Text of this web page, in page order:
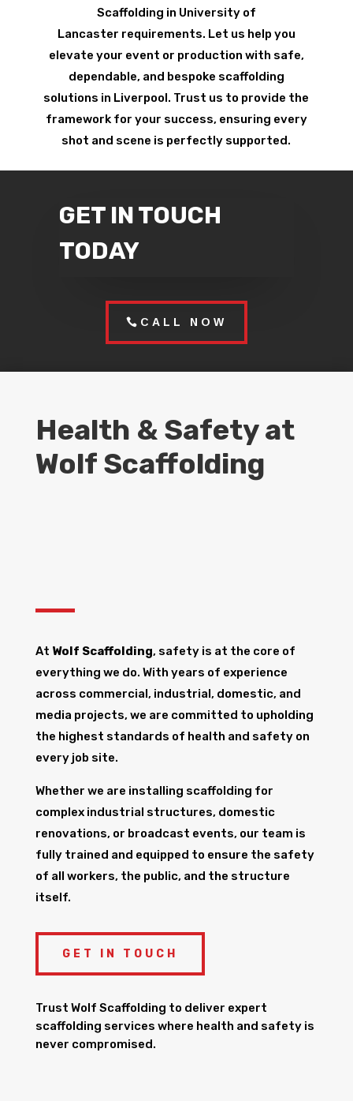
Scaffolding in University of
Lancaster requirements. Let us help you
elevate your event or production with safe,
dependable, and bespoke scaffolding
solutions in Liverpool. Trust us to provide the
framework for your success, ensuring every
shot and scene is perfectly supported.
GET IN TOUCH
TODAY
CALL NOW
Health & Safety at
Wolf Scaffolding
At Wolf Scaffolding, safety is at the core of
everything we do. With years of experience
across commercial, industrial, domestic, and
media projects, we are committed to upholding
the highest standards of health and safety on
every job site.
Whether we are installing scaffolding for
complex industrial structures, domestic
renovations, or broadcast events, our team is
fully trained and equipped to ensure the safety
of all workers, the public, and the structure
itself.
GET IN TOUCH
Trust Wolf Scaffolding to deliver expert
scaffolding services where health and safety is
never compromised.